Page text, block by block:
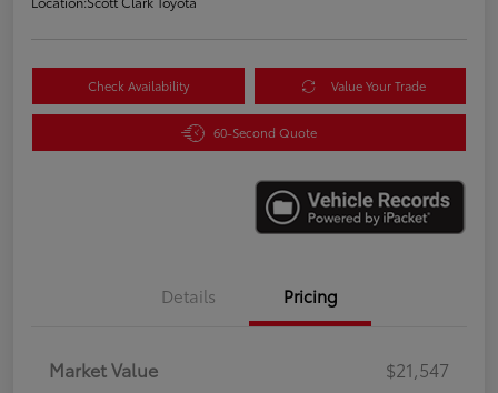
Check Availability Value Your Trade
60-Second Quote
Details Pricing
Market Value
$21,547